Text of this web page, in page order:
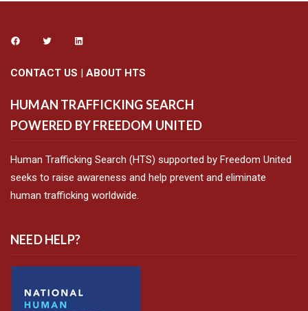
CONTACT US ABOUT HTS
HUMAN TRAFFICKING SEARCH
POWERED BY FREEDOM UNITED
Human Trafficking Search (HTS) supported by Freedom United
seeks to raise awareness and help prevent and eliminate
human trafficking worldwide.
NEED HELP?